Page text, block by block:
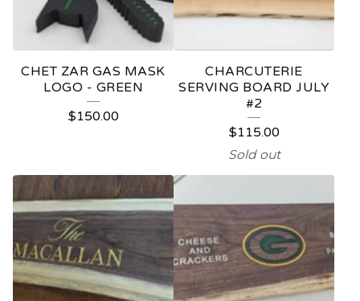
CHET ZAR GAS MASK
LOGO - GREEN
$150.00
CHARCUTERIE
SERVING BOARD JULY
#2
$115.00
Sold out